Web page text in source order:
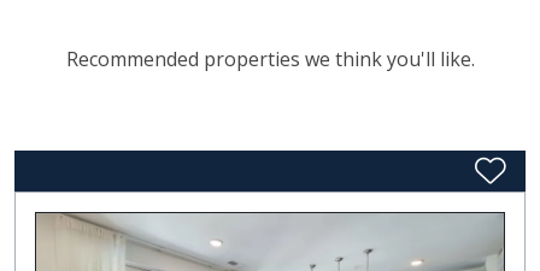
Recommended properties we think you'll like.